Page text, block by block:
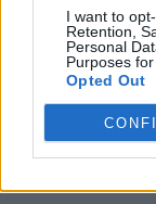
I want to
Retention,
Personal
Purposes
Opted Out